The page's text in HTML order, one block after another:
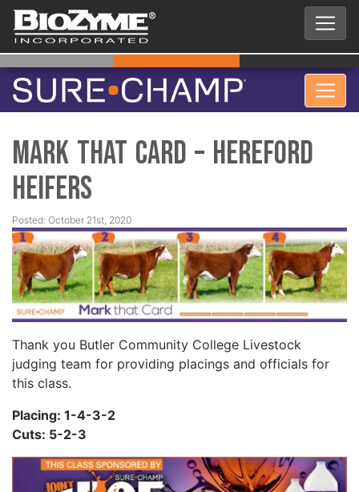
Mark That Card – Hereford
Heifers
Posted: October 21st, 2020
Thank you Butler Community College Livestock
judging team for providing placings and officials for
this class.
Placing: 1-4-3-2
Cuts: 5-2-3